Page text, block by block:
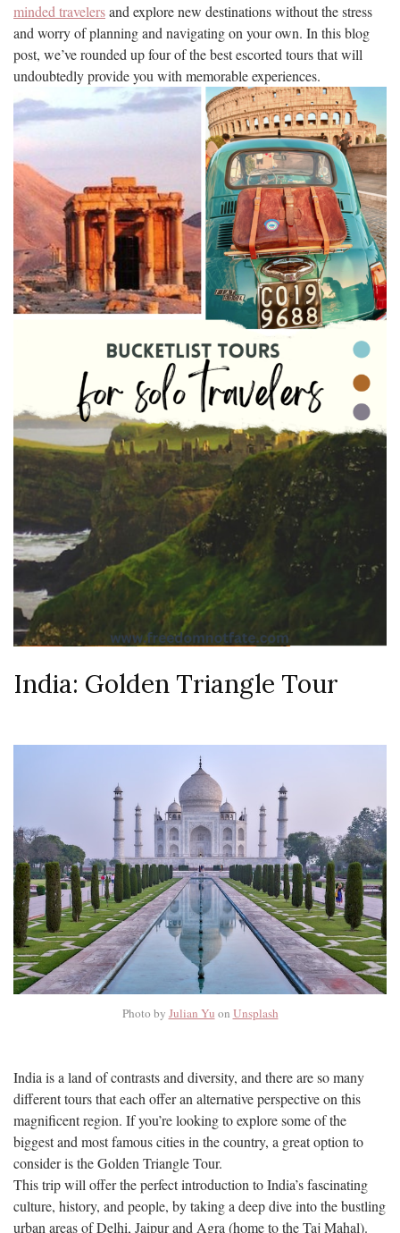
minded travelersand explore new destinations without the stress
and worry of planning and navigating on your own. In this blog
post, we’ve rounded up four of the best escorted tours that will
undoubtedly provide you with memorable experiences.
India: Golden Triangle Tour
Photo by Julian Yu on Unsplash
India is a land of contrasts and diversity, and there are so many
different tours that each offer an alternative perspective on this
magnificent region. If you’re looking to explore some of the
biggest and most famous cities in the country, a great option to
consider is the Golden Triangle Tour.
This trip will offer the perfect introduction to India’s fascinating
culture, history, and people, by taking a deep dive into the bustling
urban areas of Delhi, Jaipur and Agra (home to the Taj Mahal).